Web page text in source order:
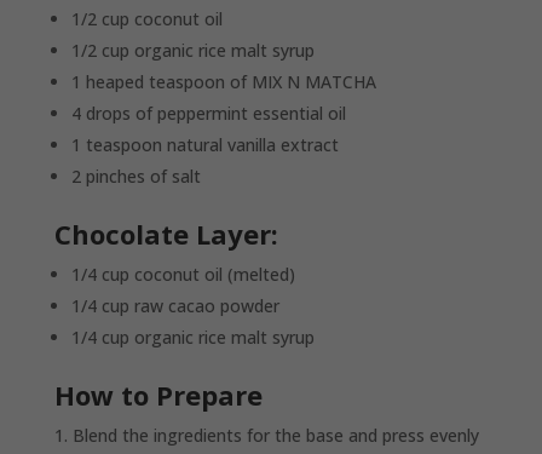
1/2 cup coconut oil
1/2 cup organic rice malt syrup
1 heaped teaspoon of MIX N MATCHA
4 drops of peppermint essential oil
1 teaspoon natural vanilla extract
2 pinches of salt
Chocolate Layer:
1/4 cup coconut oil (melted)
1/4 cup raw cacao powder
1/4 cup organic rice malt syrup
How to Prepare
Blend the ingredients for the base and press evenly